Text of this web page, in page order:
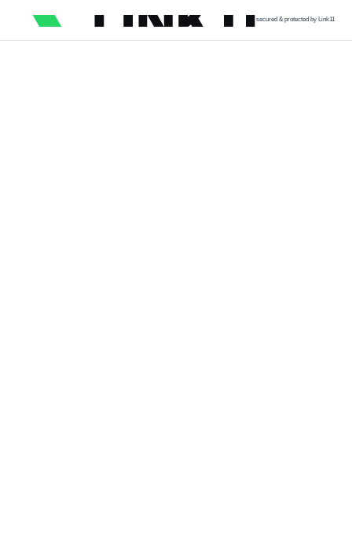
secured & protected by Link11